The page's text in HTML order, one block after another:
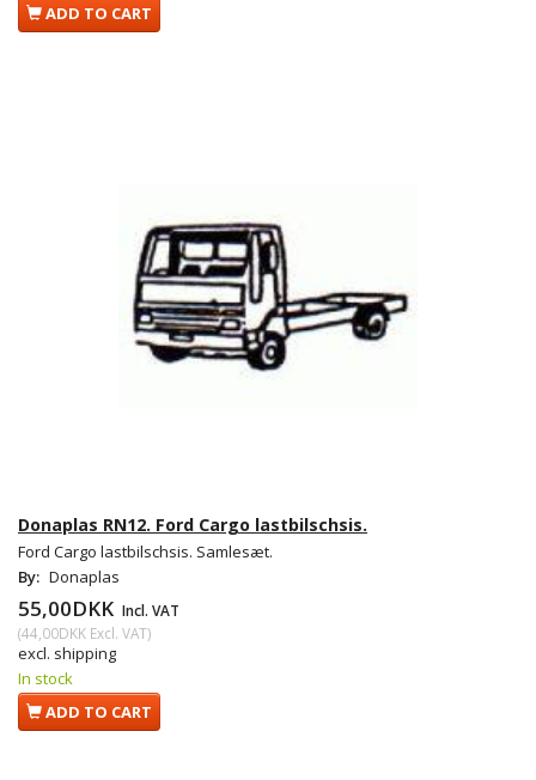
ADD TO CART
Donaplas RN12. Ford Cargo lastbilschsis.
Ford Cargo lastbilschsis. Samlesæt.
By: Donaplas
55,00DKK Incl. VAT
(44,00DKK Excl. VAT)
excl. shipping
In stock
ADD TO CART